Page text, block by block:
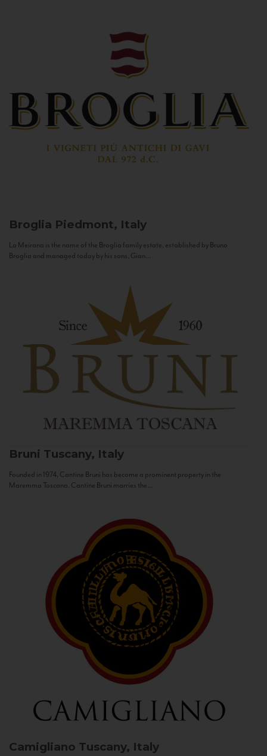
Broglia Piedmont, Italy
La Meirana is the name of the Broglia family estate, established by Bruno
Broglia and managed today by his sons, Gian...
Bruni Tuscany, Italy
Founded in 1974, Cantine Bruni has become a prominent property in the
Maremma Toscana. Cantine Bruni marries the...
Camigliano Tuscany, Italy